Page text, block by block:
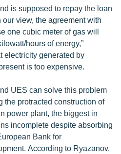
is supposed to repay the loan
view, the agreement with
one cubic meter of gas will
hours of energy,”
electricity generated by
is too expensive.
UES can solve this problem
the protracted construction of
power plant, the biggest in
incomplete despite absorbing
Bank for
According to Ryazanov,